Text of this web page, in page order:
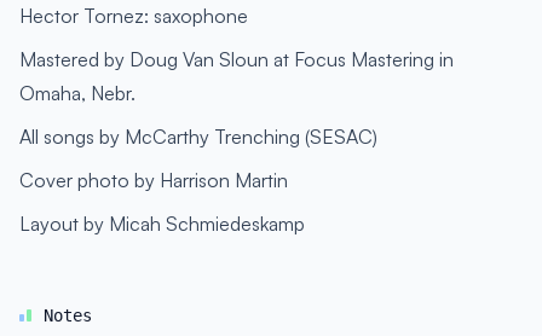
Hector Tornez: saxophone
Mastered by Doug Van Sloun at Focus Mastering in
Omaha, Nebr.
All songs by McCarthy Trenching (SESAC)
Cover photo by Harrison Martin
Layout by Micah Schmiedeskamp
Notes